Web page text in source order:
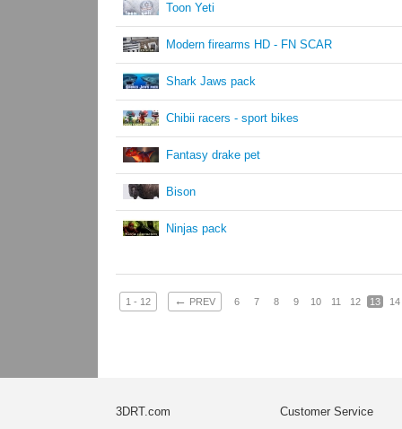
Toon Yeti
Modern firearms HD - FN SCAR
Shark Jaws pack
Chibii racers - sport bikes
Fantasy drake pet
Bison
Ninjas pack
1 - 12 ← PREV 6 7 8 9 10 11 12 13 14
3DRT.com
Customer Service